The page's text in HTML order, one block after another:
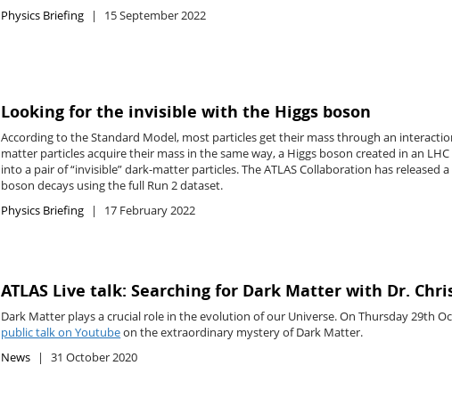
Physics Briefing
15 September 2022
Looking for the invisible with the Higgs boson
According to the Standard Model, most particles get their mass through an
matter particles acquire their mass in the same way, a Higgs boson created in an
into a pair of “invisible” dark-matter particles. The ATLAS Collaboration has released
boson decays using the full Run 2 dataset.
Physics Briefing
17 February 2022
ATLAS Live talk: Searching for Dark Matter with Dr.
Dark Matter plays a crucial role in the evolution of our Universe. On Thursday 29th
public talk on Youtubeon the extraordinary mystery of Dark Matter.
News
31 October 2020